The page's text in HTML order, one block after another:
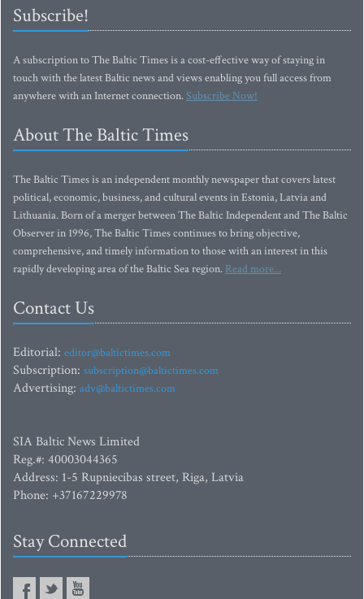
Subscribe!
A subscription to The Baltic Times is a cost-effective way of staying in
touch with the latest Baltic news and views enabling you full access from
anywhere with an Internet connection.Subscribe Now!
About The Baltic Times
The Baltic Times is an independent monthly newspaper that covers latest
political, economic, business, and cultural events in Estonia, Latvia and
Lithuania. Born of a merger between The Baltic Independent and The Baltic
Observer in 1996, The Baltic Times continues to bring objective,
comprehensive, and timely information to those with an interest in this
rapidly developing area of the Baltic Sea region. Read more...
Contact Us
Editorial: editor@baltictimes.com
Subscription: subscription@baltictimes.com
Advertising: adv@baltictimes.com
SIA Baltic News Limited
Reg.#: 40003044365
Address: 1-5 Rupniecibas street, Riga, Latvia
Phone: +37167229978
Stay Connected